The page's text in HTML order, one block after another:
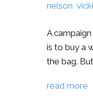
nelson,
A
is to buy a
the bag.
read more